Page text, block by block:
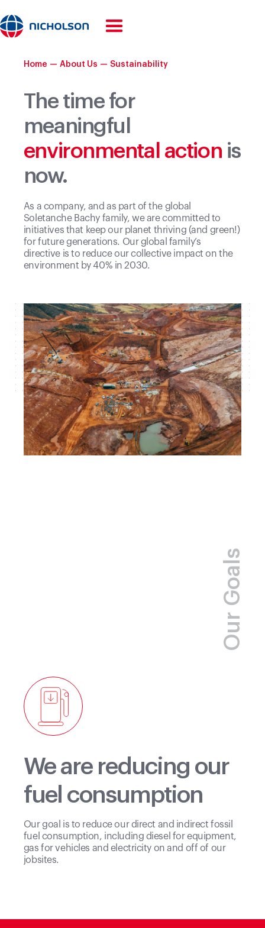
Home — About Us — Sustainability
The time for
meaningful
environmental action is
now.
As a company, and as part of the global
Soletanche Bachy family, we are committed to
initiatives that keep our planet thriving (and green!)
for future generations. Our global family’s
directive is to reduce our collective impact on the
environment by 40% in 2030.
Our Goals
We are reducing our
fuel consumption
Our goal is to reduce our direct and indirect fossil
fuel consumption, including diesel for equipment,
gas for vehicles and electricity on and off of our
jobsites.